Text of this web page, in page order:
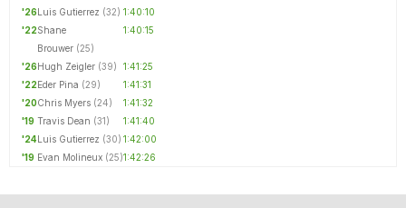
'26Luis Gutierrez (32) 1:40:10
'22Shane
Brouwer (25)
1:40:15
'26Hugh Zeigler (39)
1:41:25
'22Eder Pina (29)
1:41:31
'20Chris Myers (24)
1:41:32
'19 Travis Dean (31)
1:41:40
'24Luis Gutierrez (30) 1:42:00
'19 Evan Molineux (25)1:42:26